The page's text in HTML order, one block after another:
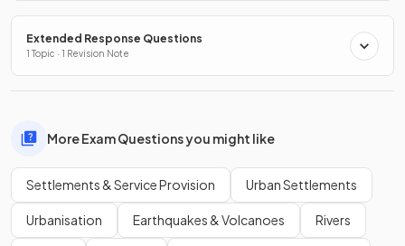
Extended Response Questions
1 Topic · 1 Revision Note
More Exam Questions you might like
Settlements & Service Provision Urban Settlements
Urbanisation Earthquakes & Volcanoes Rivers